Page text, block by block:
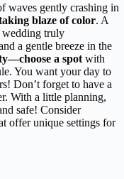
waves gently crashing in
blaze of color. A
wedding truly
a gentle breeze in the
a spot with
You want your day to
Don’t forget to have a
With a little planning,
safe! Consider
offer unique settings for